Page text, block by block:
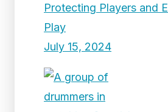
Protecting Players and
Play
July 15, 2024